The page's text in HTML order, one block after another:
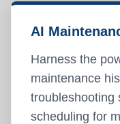
AI
Harness the
maintenance
troubleshooting
scheduling for